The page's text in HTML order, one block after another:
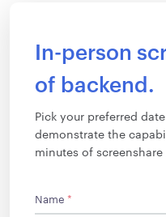
In-person
of backend.
Pick your preferred
demonstrate the
minutes of
Name *